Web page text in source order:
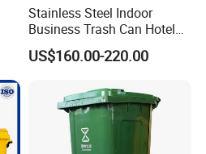
Stainless Steel Indoor
Business Trash Can Hotel
Lobby Office Building
Elevator Entrance
US$160.00-220.00